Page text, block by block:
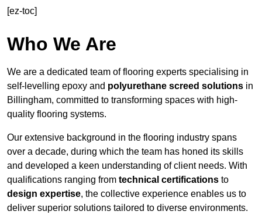
[ez-toc]
Who We Are
We are a dedicated team of flooring experts specialising in
self-levelling epoxy and polyurethane screed solutions in
Billingham, committed to transforming spaces with high-
quality flooring systems.
Our extensive background in the flooring industry spans
over a decade, during which the team has honed its skills
and developed a keen understanding of client needs. With
qualifications ranging from technical certifications to
design expertise, the collective experience enables us to
deliver superior solutions tailored to diverse environments.